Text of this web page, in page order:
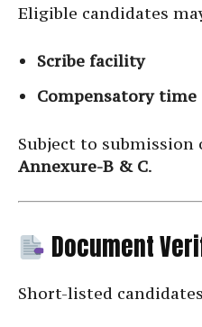
Eligible candidates
Scribe facility
Compensatory time
Subject to submission
Annexure-B & C.
Document
Short-listed